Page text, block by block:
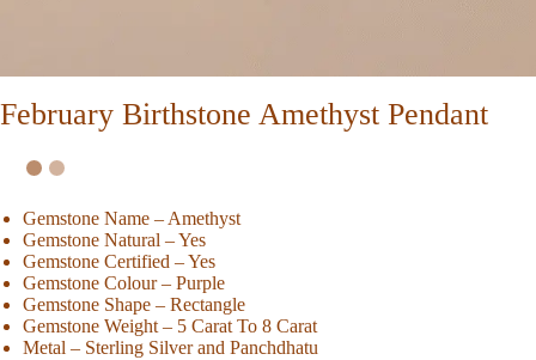
February Birthstone Amethyst Pendant
Gemstone Name – Amethyst
Gemstone Natural – Yes
Gemstone Certified – Yes
Gemstone Colour – Purple
Gemstone Shape – Rectangle
Gemstone Weight – 5 Carat To 8 Carat
Metal – Sterling Silver and Panchdhatu